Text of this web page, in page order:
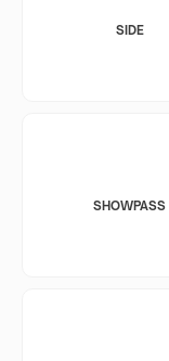
SIDE
SHOWPASS